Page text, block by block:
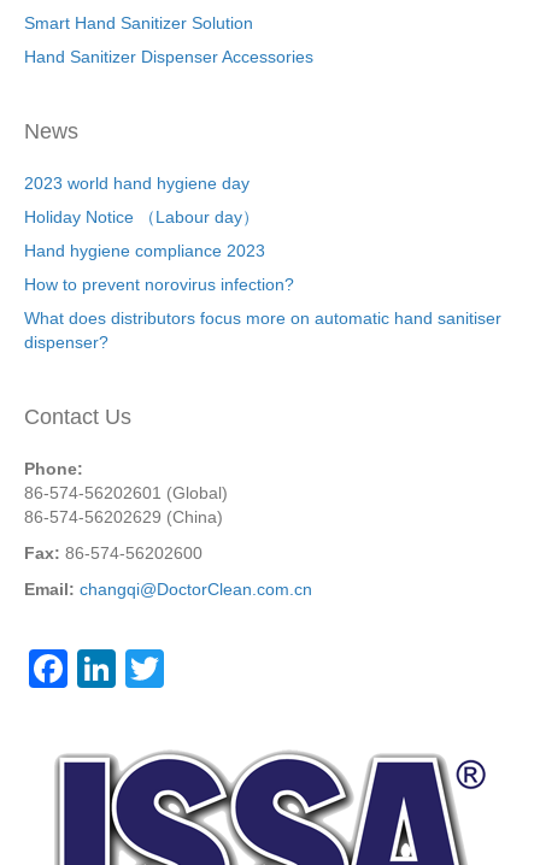
Smart Hand Sanitizer Solution
Hand Sanitizer Dispenser Accessories
News
2023 world hand hygiene day
Holiday Notice （Labour day）
Hand hygiene compliance 2023
How to prevent norovirus infection?
What does distributors focus more on automatic hand sanitiser
dispenser?
Contact Us
Phone:
86-574-56202601 (Global)
86-574-56202629 (China)
Fax: 86-574-56202600
Email: changqi@DoctorClean.com.cn
F
c
Li
e
dI
tt
er